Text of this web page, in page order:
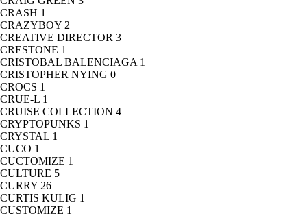
CRASH 1
CRAZYBOY 2
CREATIVE DIRECTOR 3
CRESTONE 1
CRISTOBAL BALENCIAGA 1
CRISTOPHER NYING 0
CROCS 1
CRUE-L 1
CRUISE COLLECTION 4
CRYPTOPUNKS 1
CRYSTAL 1
CUCO 1
CUCTOMIZE 1
CULTURE 5
CURRY 26
CURTIS KULIG 1
CUSTOMIZE 1